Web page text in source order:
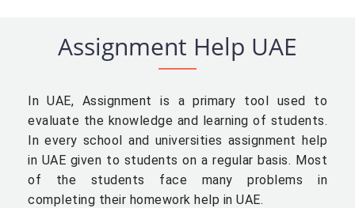
Assignment Help UAE
In UAE, Assignment is a primary tool used to
evaluate the knowledge and learning of students.
In every school and universities assignment help
in UAE given to students on a regular basis. Most
of the students face many problems in
completing their homework help in UAE.